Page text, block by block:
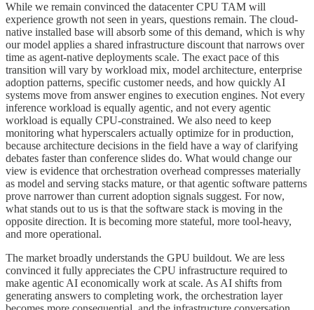
While we remain convinced the datacenter CPU TAM will
experience growth not seen in years, questions remain. The cloud-
native installed base will absorb some of this demand, which is why
our model applies a shared infrastructure discount that narrows over
time as agent-native deployments scale. The exact pace of this
transition will vary by workload mix, model architecture, enterprise
adoption patterns, specific customer needs, and how quickly AI
systems move from answer engines to execution engines. Not every
inference workload is equally agentic, and not every agentic
workload is equally CPU-constrained. We also need to keep
monitoring what hyperscalers actually optimize for in production,
because architecture decisions in the field have a way of clarifying
debates faster than conference slides do. What would change our
view is evidence that orchestration overhead compresses materially
as model and serving stacks mature, or that agentic software patterns
prove narrower than current adoption signals suggest. For now,
what stands out to us is that the software stack is moving in the
opposite direction. It is becoming more stateful, more tool-heavy,
and more operational.
The market broadly understands the GPU buildout. We are less
convinced it fully appreciates the CPU infrastructure required to
make agentic AI economically work at scale. As AI shifts from
generating answers to completing work, the orchestration layer